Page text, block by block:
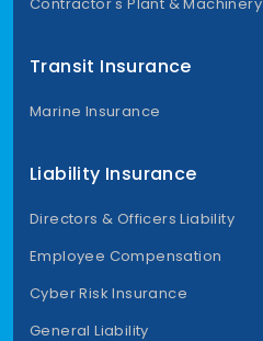
Transit Insurance
Marine Insurance
Liability Insurance
Directors & Officers Liability
Employee Compensation
Cyber Risk Insurance
General Liability